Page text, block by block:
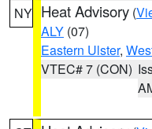
NY Heat Advisory (
ALY (07)
Eastern Ulster,
VTEC# 7 (CON)